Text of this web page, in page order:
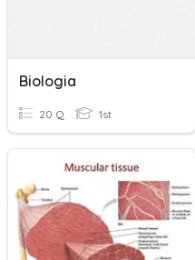
Biologia
20 Q 1st